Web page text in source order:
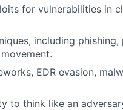
for vulnerabilities in
including phishing,
EDR evasion,
to think like an